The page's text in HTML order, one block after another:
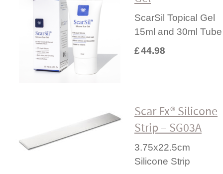
ScarSil Topical Gel
15ml and 30ml Tube
£44.98
Scar Fx® Silicone
Strip – SG03A
3.75x22.5cm
Silicone Strip